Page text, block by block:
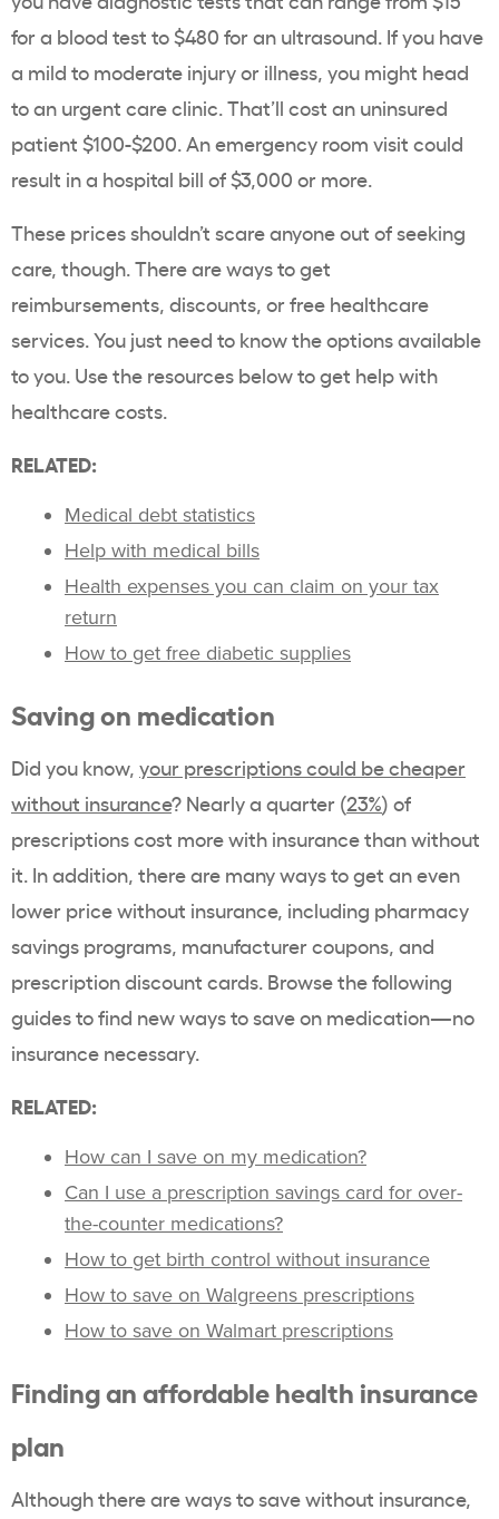
for a blood test to $480 for an ultrasound. If you have
a mild to moderate injury or illness, you might head
to an urgent care clinic. That’ll cost an uninsured
patient $100-$200. An emergency room visit could
result in a hospital bill of $3,000 or more.
These prices shouldn’t scare anyone out of seeking
care, though. There are ways to get
reimbursements, discounts, or free healthcare
services. You just need to know the options available
to you. Use the resources below to get help with
healthcare costs.
RELATED:
Medical debt statistics
Help with medical bills
Health expenses you can claim on your tax
return
How to get free diabetic supplies
Saving on medication
Did you know, your prescriptions could be cheaper
without insurance? Nearly a quarter (23%) of
prescriptions cost more with insurance than without
it. In addition, there are many ways to get an even
lower price without insurance, including pharmacy
savings programs, manufacturer coupons, and
prescription discount cards. Browse the following
guides to find new ways to save on medication—no
insurance necessary.
RELATED:
How can I save on my medication?
Can I use a prescription savings card for over-
the-counter medications?
How to get birth control without insurance
How to save on Walgreens prescriptions
How to save on Walmart prescriptions
Finding an affordable health insurance
plan
Although there are ways to save without insurance,